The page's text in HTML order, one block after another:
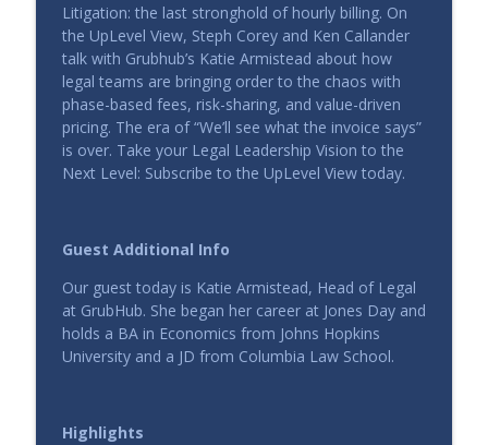
The Leadership Side of Legal Operations
UpLevel View
The New Economics of Legal Work
UpLevel View info_outline
The New Standard for Legal Leadership
UpLevel View info_outline
UpLevel View
Litigation: the last stronghold of hourly billing. On
the UpLevel View, Steph Corey and Ken Callander
talk with Grubhub’s Katie Armistead about how
legal teams are bringing order to the chaos with
phase-based fees, risk-sharing, and value-driven
pricing. The era of “We’ll see what the invoice says”
is over. Take your Legal Leadership Vision to the
Next Level: Subscribe to the UpLevel View today.
Guest Additional Info
Our guest today is Katie Armistead, Head of Legal
at GrubHub. She began her career at Jones Day and
holds a BA in Economics from Johns Hopkins
University and a JD from Columbia Law School.
Highlights